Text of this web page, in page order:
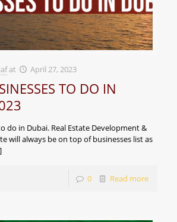
at April 27, 2023
TO DO IN
do in Dubai. Real Estate Development &
will always be on top of businesses list as
0 Read more